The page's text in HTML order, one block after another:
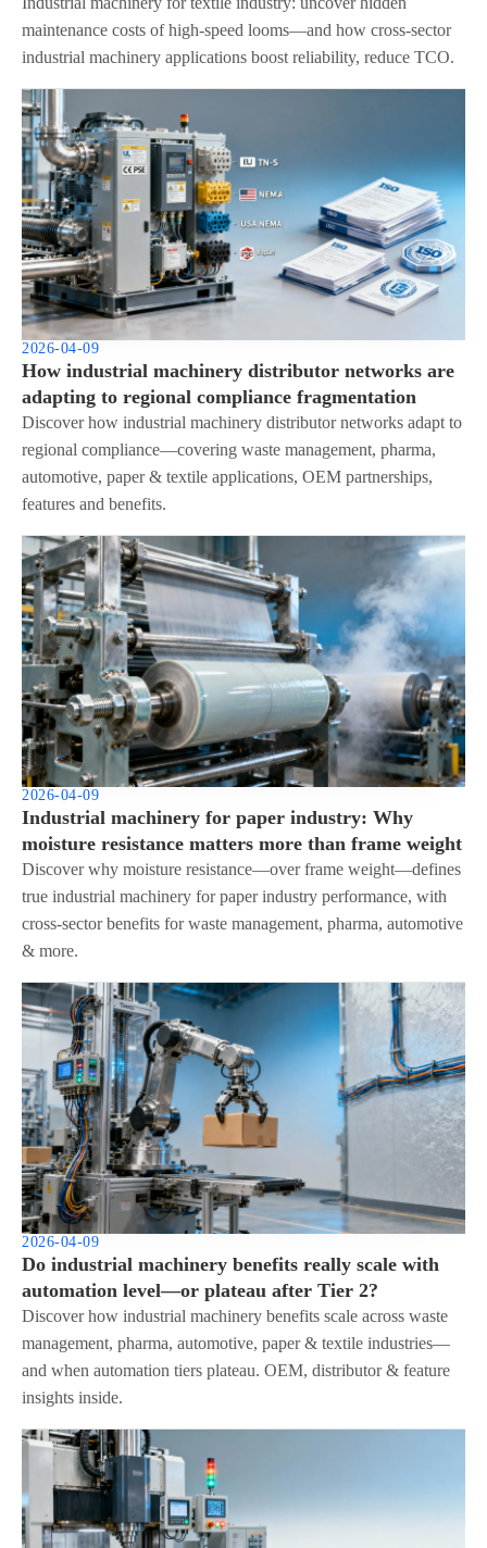
maintenance costs of high-speed looms—and how cross-sector
industrial machinery applications boost reliability, reduce TCO.
2026-04-09
How industrial machinery distributor networks are
adapting to regional compliance fragmentation
Discover how industrial machinery distributor networks adapt to
regional compliance—covering waste management, pharma,
automotive, paper & textile applications, OEM partnerships,
features and benefits.
2026-04-09
Industrial machinery for paper industry: Why
moisture resistance matters more than frame weight
Discover why moisture resistance—over frame weight—defines
true industrial machinery for paper industry performance, with
cross-sector benefits for waste management, pharma, automotive
& more.
2026-04-09
Do industrial machinery benefits really scale with
automation level—or plateau after Tier 2?
Discover how industrial machinery benefits scale across waste
management, pharma, automotive, paper & textile industries—
and when automation tiers plateau. OEM, distributor & feature
insights inside.